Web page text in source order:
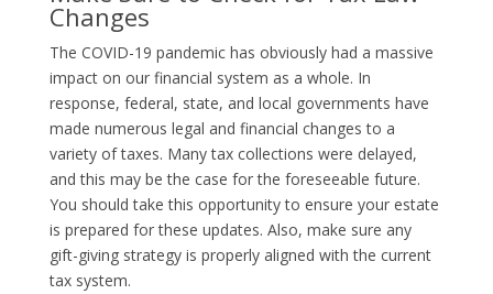
Changes
The COVID-19 pandemic has obviously had a massive
impact on our financial system as a whole. In
response, federal, state, and local governments have
made numerous legal and financial changes to a
variety of taxes. Many tax collections were delayed,
and this may be the case for the foreseeable future.
You should take this opportunity to ensure your estate
is prepared for these updates. Also, make sure any
gift-giving strategy is properly aligned with the current
tax system.